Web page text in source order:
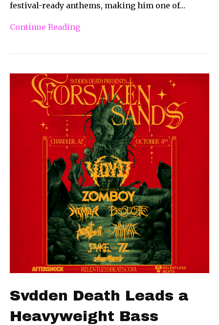
festival-ready anthems, making him one of…
Continue Reading
Svdden Death Leads a
Heavyweight Bass